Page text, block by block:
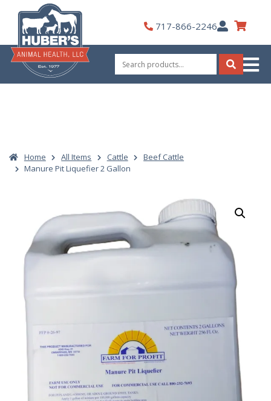
content
717-866-2246My
Account
Search
for:
Search
Home All Items Cattle
Beef Cattle
Manure Pit Liquefier 2 Gallon